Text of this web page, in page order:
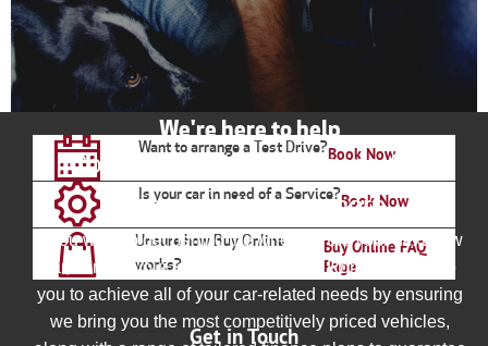
We're here to help
Contact your local Johsons Alfa
Romeo to find out more
If you want to get behind the wheel of the your next new
car, contact your local Johnsons Alfa Romeo. We help
you to achieve all of your car-related needs by ensuring
we bring you the most competitively priced vehicles,
Want to arrange a Test Drive?Book Now
Is your car in need of a Service?Book Now
Unsure how Buy Online
works?
Buy Online FAQ
Page
Get in Touch